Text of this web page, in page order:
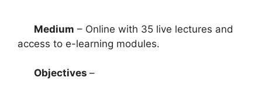
Medium – Online with 35 live lectures and
access to e-learning modules.
Objectives –